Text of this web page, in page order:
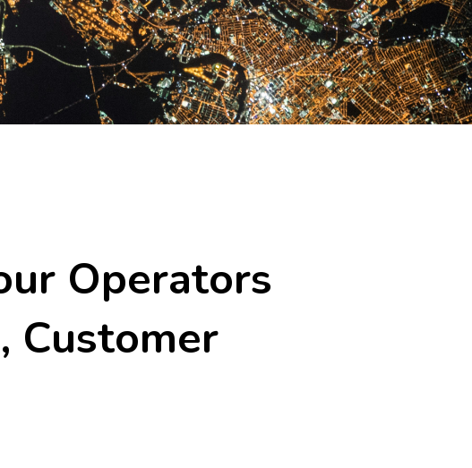
Operators
Customer